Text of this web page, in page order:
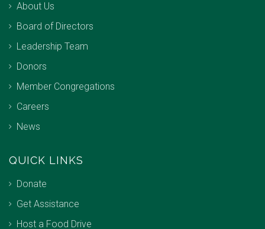
About Us
Board of Directors
Leadership Team
Donors
Member Congregations
Careers
News
QUICK LINKS
Donate
Get Assistance
Host a Food Drive